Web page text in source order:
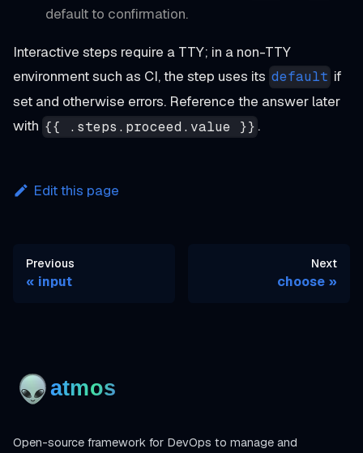
default to confirmation.
Interactive steps require a TTY; in a non-TTY
environment such as CI, the step uses its default if
set and otherwise errors. Reference the answer later
with {{ .steps.proceed.value }} .
Edit this page
Previous
input
Next
choose
Open-source framework for DevOps to manage and